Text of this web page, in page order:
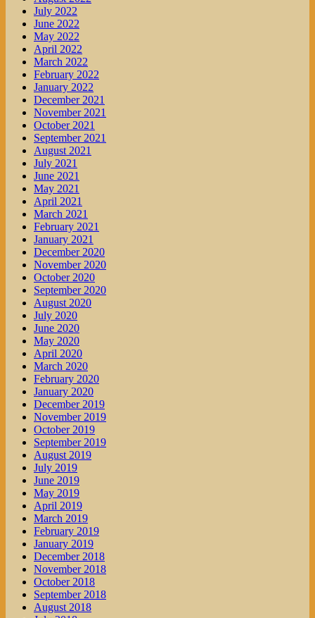
July 2022
June 2022
May 2022
April 2022
March 2022
February 2022
January 2022
December 2021
November 2021
October 2021
September 2021
August 2021
July 2021
June 2021
May 2021
April 2021
March 2021
February 2021
January 2021
December 2020
November 2020
October 2020
September 2020
August 2020
July 2020
June 2020
May 2020
April 2020
March 2020
February 2020
January 2020
December 2019
November 2019
October 2019
September 2019
August 2019
July 2019
June 2019
May 2019
April 2019
March 2019
February 2019
January 2019
December 2018
November 2018
October 2018
September 2018
August 2018